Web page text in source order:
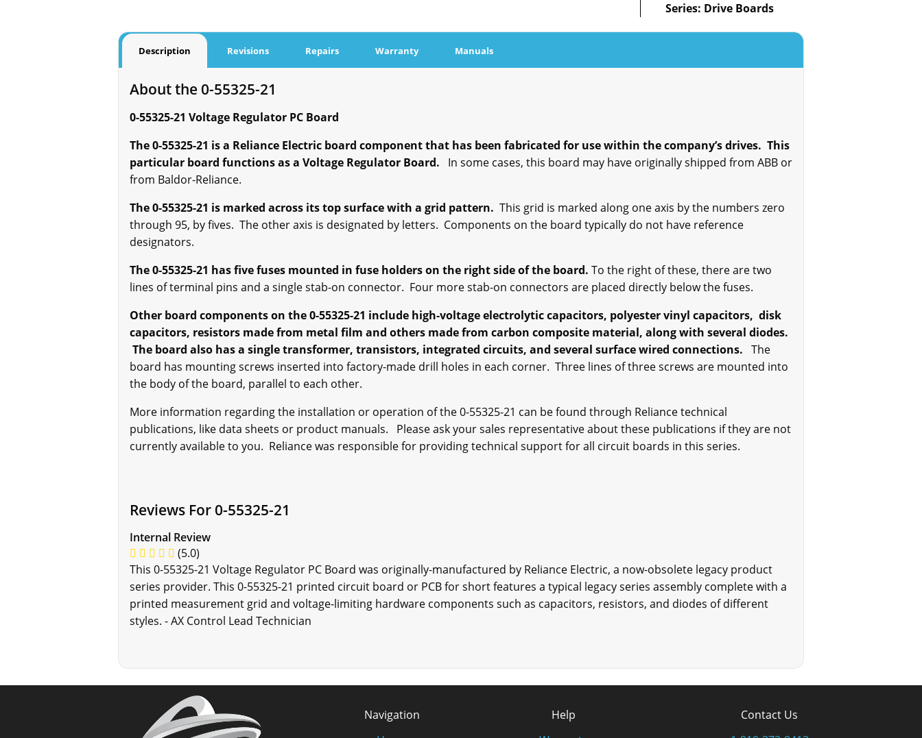
Series: Drive Boards
Description Revisions Repairs Warranty Manuals
About the 0-55325-21
0-55325-21 Voltage Regulator PC Board
The 0-55325-21 is a Reliance Electric board component that has been fabricated for use within the company’s drives. This
particular board functions as a Voltage Regulator Board. In some cases, this board may have originally shipped from ABB or
from Baldor-Reliance.
The 0-55325-21 is marked across its top surface with a grid pattern. This grid is marked along one axis by the numbers zero
through 95, by fives. The other axis is designated by letters. Components on the board typically do not have reference
designators.
The 0-55325-21 has five fuses mounted in fuse holders on the right side of the board. To the right of these, there are two
lines of terminal pins and a single stab-on connector. Four more stab-on connectors are placed directly below the fuses.
Other board components on the 0-55325-21 include high-voltage electrolytic capacitors, polyester vinyl capacitors, disk
capacitors, resistors made from metal film and others made from carbon composite material, along with several diodes.
The board also has a single transformer, transistors, integrated circuits, and several surface wired connections. The
board has mounting screws inserted into factory-made drill holes in each corner. Three lines of three screws are mounted into
the body of the board, parallel to each other.
More information regarding the installation or operation of the 0-55325-21 can be found through Reliance technical
publications, like data sheets or product manuals. Please ask your sales representative about these publications if they are not
currently available to you. Reliance was responsible for providing technical support for all circuit boards in this series.
Reviews For 0-55325-21
Internal Review
(5.0)
This 0-55325-21 Voltage Regulator PC Board was originally-manufactured by Reliance Electric, a now-obsolete legacy product
series provider. This 0-55325-21 printed circuit board or PCB for short features a typical legacy series assembly complete with a
printed measurement grid and voltage-limiting hardware components such as capacitors, resistors, and diodes of different
styles. - AX Control Lead Technician
Navigation
Help
Contact Us